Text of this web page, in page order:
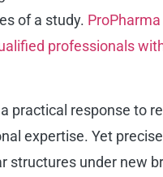
of a study.
professionals
practical response to
expertise. Yet
under new